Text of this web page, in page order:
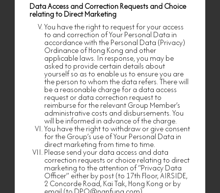
I. Your provision of personal data is voluntary in
order to enable us to serve or continue to serve
you. The data provided will be used for one or
more of the following purposes:
(a) processing your application for nf HOMES
membership;
(b) identifying and verifying your information
and eligibility in connection with the benefits,
privileges, services, events, products and/or
facilities that may be supplied to you;
(c) operating and administering membership or
loyalty and reward program;
(d) communicating with you by email, mail,
phone, messaging applications (such as
WhatsApp) or other means and for overall
relationship management and maintenance;
(e) marketing and promoting services, products
and facilities of any Group Member or any
business partner or selected company that has
made any co-branding or cooperative
arrangement with any Group Member (each, a
Data Access and Correction Requests and Choice
relating to Direct Marketing
You have the right to request for your access
to and correction of Your Personal Data in
accordance with the Personal Data (Privacy)
Ordinance of Hong Kong and other
applicable laws. In response, you may be
asked to provide certain details about
yourself so as to enable us to ensure you are
the person to whom the data refers. There will
be a reasonable charge for a data access
request or data correction request to
reimburse for the relevant Group Member’s
administrative costs and disbursements. You
will be informed in advance of the charge.
You have the right to withdraw or give consent
for the Group’s use of Your Personal Data in
direct marketing from time to time.
Please send your data access and data
correction requests or choice relating to direct
marketing to the attention of “Privacy Data
Officer” either by post (to 17th Floor, AIRSIDE,
2 Concorde Road, Kai Tak, Hong Kong or by